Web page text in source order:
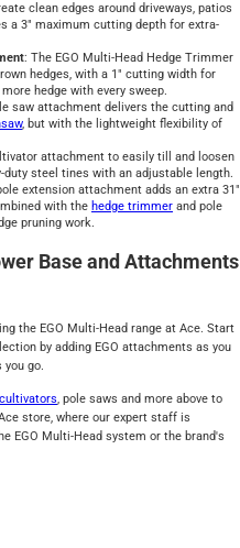
clean edges around driveways, patios
a 3" maximum cutting depth for extra-
: The EGO Multi-Head Hedge Trimmer
hedges, with a 1" cutting width for
hedge with every sweep.
saw attachment delivers the cutting and
, but with the lightweight flexibility of
attachment to easily till and loosen
duty steel tines with an adjustable length.
extension attachment adds an extra 31"
with the hedge trimmer and pole
pruning work.
Base and Attachments
the EGO Multi-Head range at Ace. Start
by adding EGO attachments as you
you go.
cultivators, pole saws and more above to
store, where our expert staff is
EGO Multi-Head system or the brand's